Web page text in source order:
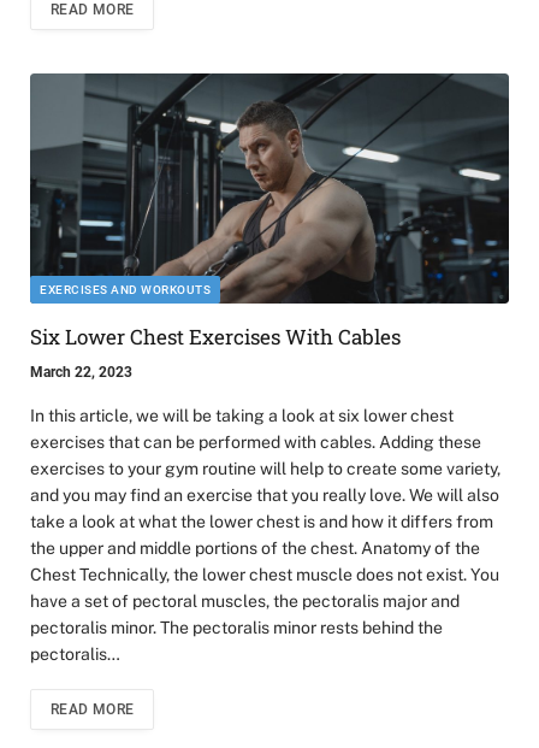
READ MORE
EXERCISES AND WORKOUTS
Six Lower Chest Exercises With Cables
March 22, 2023
In this article, we will be taking a look at six lower chest
exercises that can be performed with cables. Adding these
exercises to your gym routine will help to create some variety,
and you may find an exercise that you really love. We will also
take a look at what the lower chest is and how it differs from
the upper and middle portions of the chest. Anatomy of the
Chest Technically, the lower chest muscle does not exist. You
have a set of pectoral muscles, the pectoralis major and
pectoralis minor. The pectoralis minor rests behind the
pectoralis…
READ MORE